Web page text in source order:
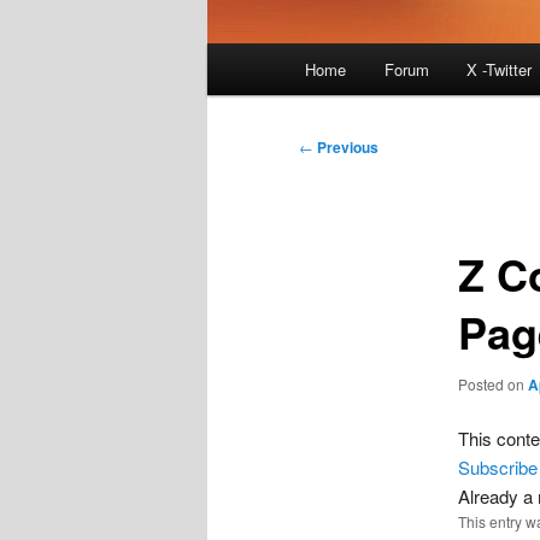
Home Forum X -Twitter
Post
← Previous
Z
Posted on
This
Subscribe
Already a
This entry